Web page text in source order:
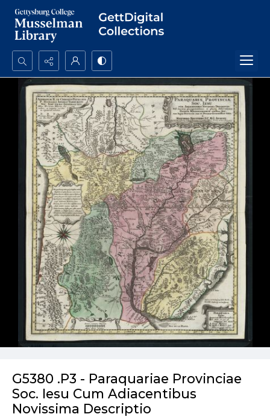
Search...
Advanced search
G5380 .P3 - Paraquariae Provinciae
Soc. Iesu Cum Adiacentibus
Novissima Descriptio